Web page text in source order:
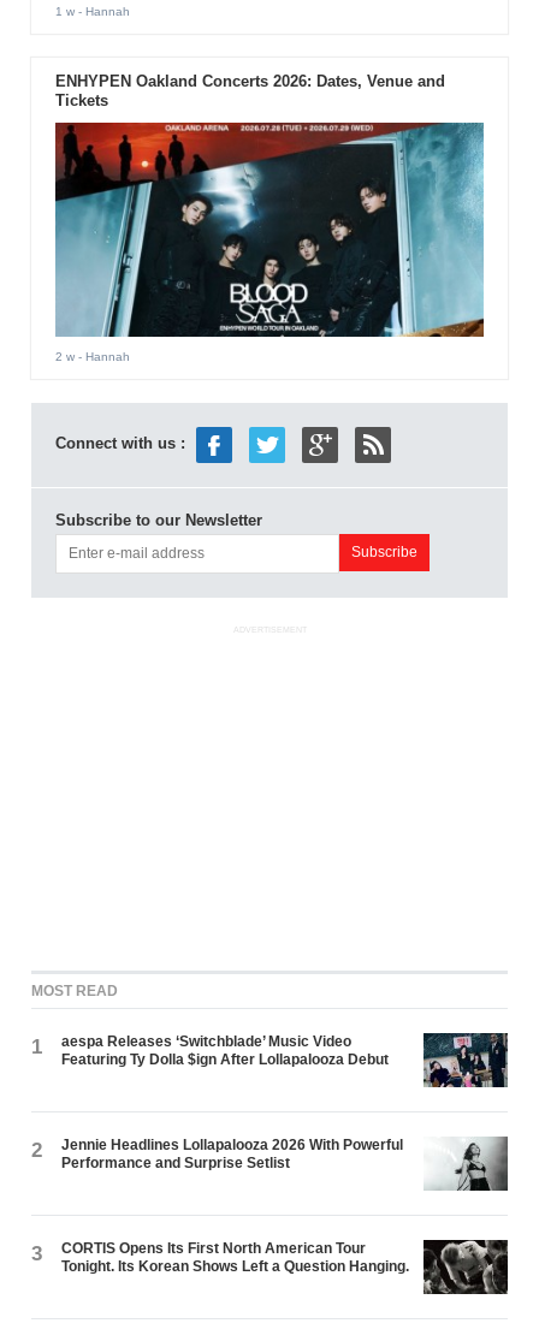
1 w- Hannah
ENHYPEN Oakland Concerts 2026: Dates, Venue and
Tickets
2 w- Hannah
Connect with us :
Subscribe to our Newsletter
ADVERTISEMENT
MOST READ
1
aespa Releases ‘Switchblade’ Music Video
Featuring Ty Dolla $ign After Lollapalooza Debut
2
Jennie Headlines Lollapalooza 2026 With Powerful
Performance and Surprise Setlist
3
CORTIS Opens Its First North American Tour
Tonight. Its Korean Shows Left a Question Hanging.